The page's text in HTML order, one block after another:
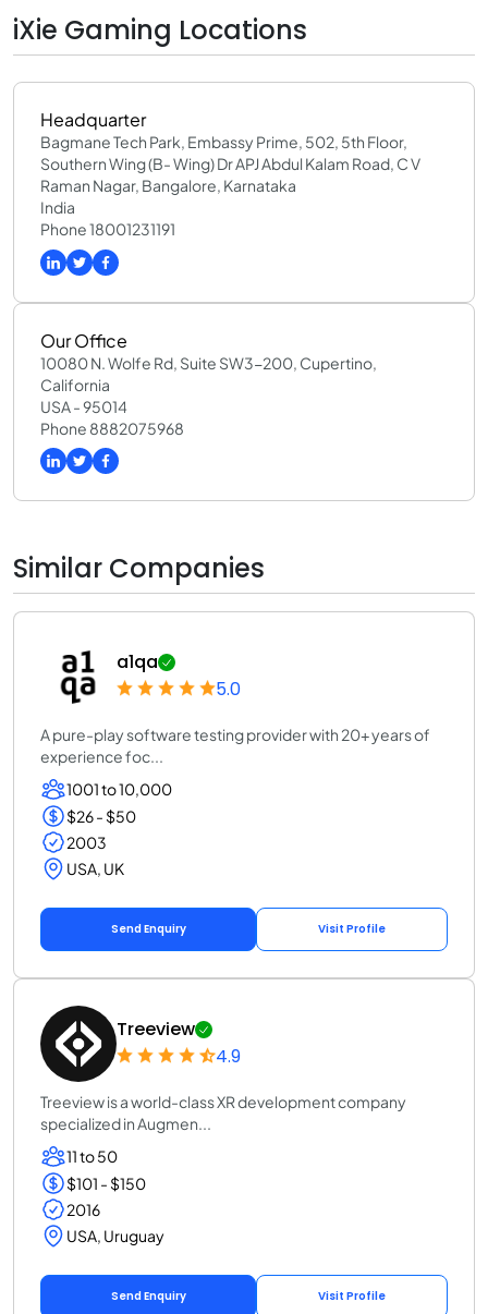
iXie Gaming Locations
Headquarter
Bagmane Tech Park, Embassy Prime, 502, 5th Floor,
Southern Wing (B- Wing) Dr APJ Abdul Kalam Road, C V
Raman Nagar, Bangalore, Karnataka
India
Phone 18001231191
Our Office
10080 N. Wolfe Rd, Suite SW3-200, Cupertino,
California
USA - 95014
Phone 8882075968
Similar Companies
a1qa
5.0
A pure-play software testing provider with 20+ years of
experience foc...
1001 to 10,000
$26 - $50
2003
USA, UK
Send Enquiry Visit Profile
Treeview
4.9
Treeview is a world-class XR development company
specialized in Augmen...
11 to 50
$101 - $150
2016
USA, Uruguay
Send Enquiry Visit Profile